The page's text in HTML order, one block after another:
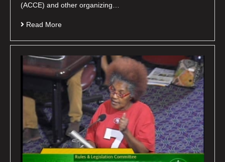
(ACCE) and other organizing…
Read More